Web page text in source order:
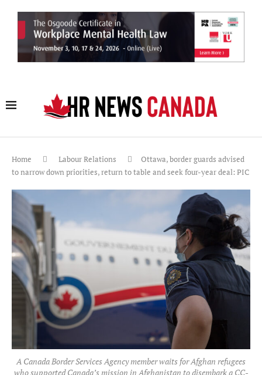
Home Labour Relations
Ottawa, border guards advised
to narrow down priorities, return to table and seek four-year deal: PIC
A Canada Border Services Agency member waits for Afghan refugees
who supported Canada’s mission in Afghanistan to disembark a CC-